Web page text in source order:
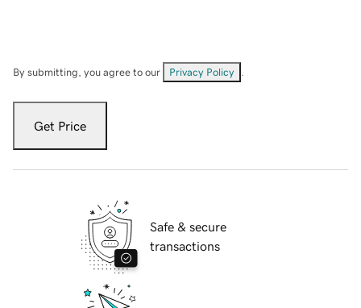
By submitting, you agree to our Privacy Policy
Get Price
Safe & secure
transactions